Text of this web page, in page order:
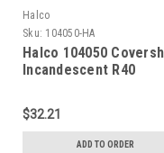
Halco
Sku: 104050-HA
Halco 104050
Incandescent R40
Medium (E26) Base
Dimmable
$32.21
ADD TO ORDER